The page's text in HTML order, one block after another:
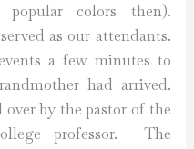
colors then).
as our attendants.
a few minutes to
had arrived.
over by the pastor of the
professor. The